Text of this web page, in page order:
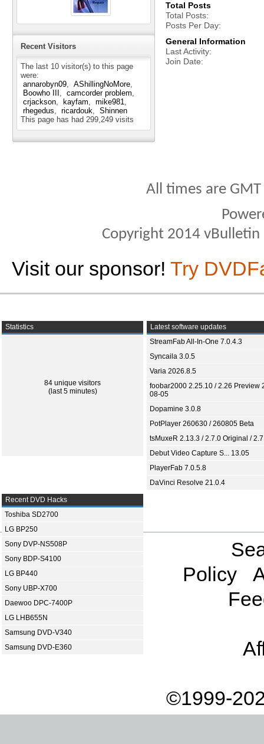
Recent Visitors
The last 10 visitor(s) to this page
were:
annarobyn09
AShillingNoMore
Boowho III
camcorder problem
crjackson
kayfam
mike981
rhegedus
ricardouk
Shinnen
This page has had 299,249 visits
Total Posts
Total Posts
Posts Per Day
General Information
Last Activity
Join Date
All times are
Copyright 2014
Visit our sponsor! Try
Statistics
84 unique visitors
(last 5 minutes)
Latest software updates
StreamFab All-In-One 7.0.4.3
Syncaila 3.0.5
Varia 2026.8.5
foobar2000 2.25.10 / 2.26 Preview
08-05
Dopamine 3.0.8
PotPlayer 260630 / 260805 Beta
tsMuxeR 2.13.3 / 2.7.0 Original /
Debut Video Capture S... 13.05
PlayerFab 7.0.5.8
DaVinci Resolve 21.0.4
Recent DVD Hacks
Toshiba SD2700
LG BP250
Sony DVP-NS508P
Sony BDP-S4100
LG BP440
Sony UBP-X700
Daewoo DPC-7400P
LG LHB655N
Samsung DVD-V340
Samsung DVD-E360
Policy
©1999-